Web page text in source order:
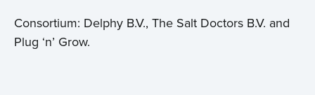
Consortium: Delphy B.V., The Salt Doctors B.V. and
Plug ‘n’ Grow.